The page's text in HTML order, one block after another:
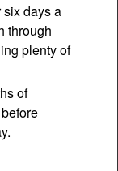
six days a
through
plenty of
of